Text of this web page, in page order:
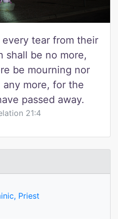
tear from their
shall be no more,
be mourning nor
more, for the
passed away.
21:4
Priest